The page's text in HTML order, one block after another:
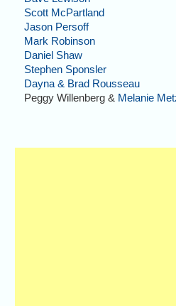
Scott McPartland
Jason Persoff
Mark Robinson
Daniel Shaw
Stephen Sponsler
Dayna & Brad Rousseau
Peggy Willenberg & Melanie